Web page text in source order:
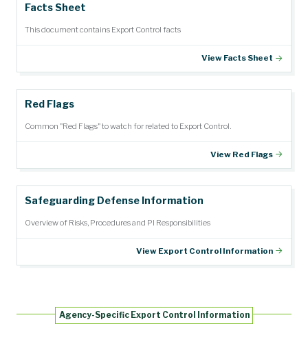
Facts Sheet
This document contains Export Control facts
View Facts Sheet
Red Flags
Common "Red Flags" to watch for related to Export Control.
View Red Flags
Safeguarding Defense Information
Overview of Risks, Procedures and PI Responsibilities
View Export Control Information
Agency-Specific Export Control Information